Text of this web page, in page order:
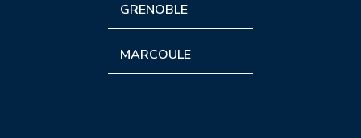
GRENOBLE
MARCOULE